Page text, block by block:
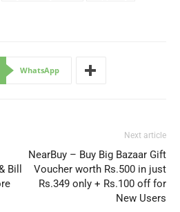
WhatsApp
Bill
Next article
NearBuy – Buy Big Bazaar Gift
Voucher worth Rs.500 in just
Rs.349 only + Rs.100 off for
New Users